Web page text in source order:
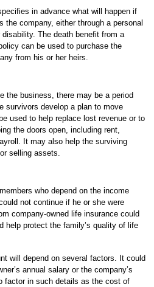
in advance what will happen if
the company, either through a personal
The death benefit from a
can be used to purchase the
from his or her heirs.
the business, there may be a period
survivors develop a plan to move
used to help replace lost revenue or to
the doors open, including rent,
It may also help the surviving
selling assets.
who depend on the income
not continue if he or she were
company-owned life insurance could
help protect the family’s quality of life
will depend on several factors. It could
annual salary or the company’s
factor in such details as the cost of